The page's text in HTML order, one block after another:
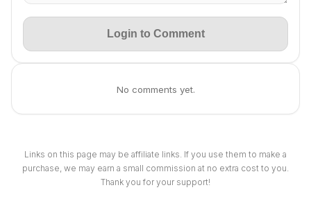
Login to Comment
No comments yet.
Links on this page may be affiliate links. If you use them to make a
purchase, we may earn a small commission at no extra cost to you.
Thank you for your support!